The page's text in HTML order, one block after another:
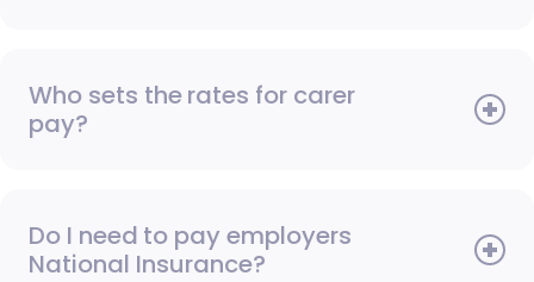
Who sets the rates for carer
pay?
Do I need to pay employers
National Insurance?